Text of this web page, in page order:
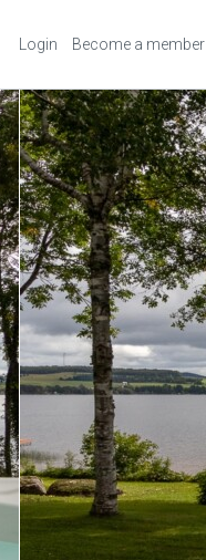
Login Become a member